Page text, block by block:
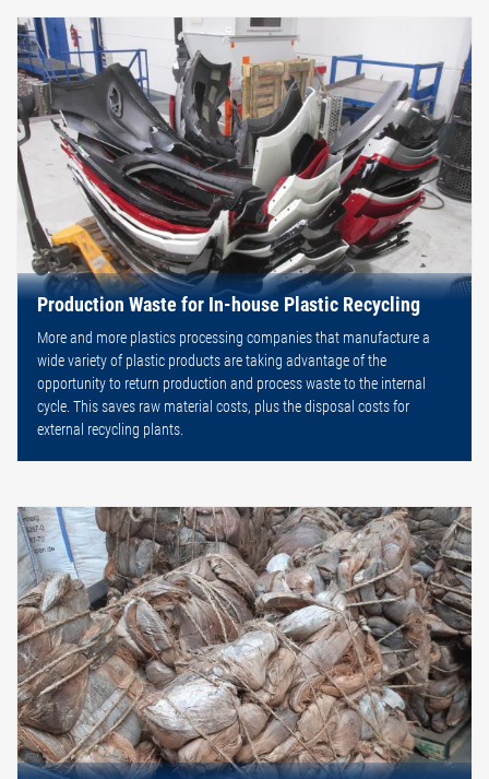
Production Waste for In-house Plastic Recycling
More and more plastics processing companies that manufacture a
wide variety of plastic products are taking advantage of the
opportunity to return production and process waste to the internal
cycle. This saves raw material costs, plus the disposal costs for
external recycling plants.